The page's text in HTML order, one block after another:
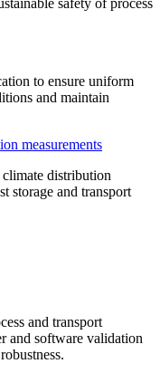
safety of process
to ensure uniform
and maintain
measurements
climate distribution
storage and transport
and transport
and software validation